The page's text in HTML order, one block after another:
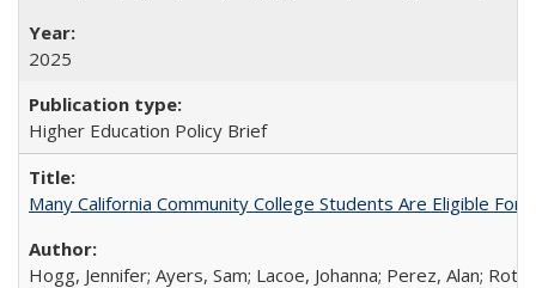
2025
Higher Education Policy Brief
Many California Community College Students Are Eligible
Hogg, Jennifer; Ayers, Sam; Lacoe, Johanna; Perez, Alan;